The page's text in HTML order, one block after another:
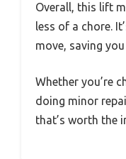
Overall, this lift
less of a chore.
move, saving
Whether you’re
doing minor
that’s worth the